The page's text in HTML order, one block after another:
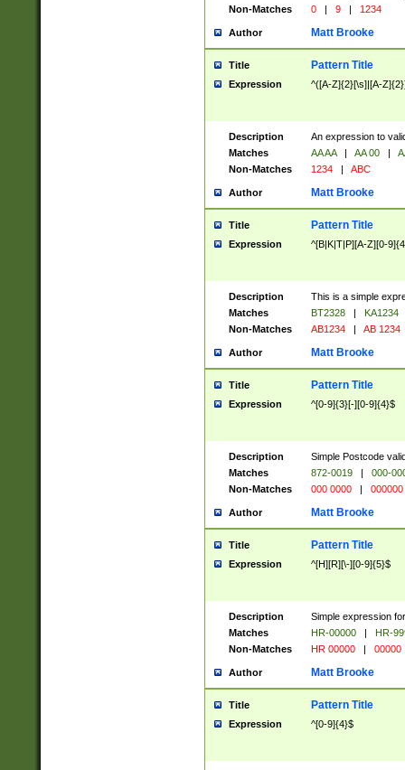
Non-Matches
0 | 9 | 1234
Author Matt Brooke
Title Pattern Title
Expression ^([A-Z]{2}[\s]|[A-
Description
An expression to
Matches
AA AA | AA 00 |
Non-Matches
1234 | ABC
Author Matt Brooke
Title Pattern Title
Expression ^[B|K|T|P][A-Z][0-
Description
This is a simple
Matches
BT2328 |
KA1234
Non-Matches
AB1234 | AB 1234
Author Matt Brooke
Title Pattern Title
Expression ^[0-9]{3}[-][0-9]{4}$
Description
Simple Postcode
Matches
872-0019 |
000-
Non-Matches
000 0000 | 000000
Author Matt Brooke
Title Pattern Title
Expression ^[H][R][\-][0-9]{5}$
Description
Simple expression
Matches
HR-00000 |
HR-
Non-Matches
HR 00000 | 00000
Author Matt Brooke
Title Pattern Title
Expression ^[0-9]{4}$